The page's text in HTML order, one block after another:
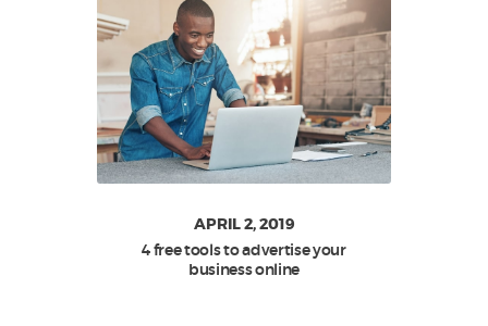
APRIL 2, 2019
4 free tools to advertise your
business online